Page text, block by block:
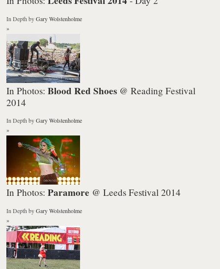
In Depth byGary Wolstenholme
»
In Photos:Blood Red Shoes @ Reading Festival
2014
In Depth byGary Wolstenholme
»
In Photos:Paramore @ Leeds Festival 2014
In Depth byGary Wolstenholme
»